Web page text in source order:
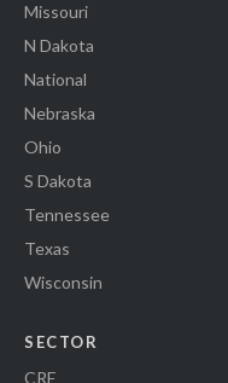
Missouri
N Dakota
National
Nebraska
Ohio
S Dakota
Tennessee
Texas
Wisconsin
SECTOR
CRE